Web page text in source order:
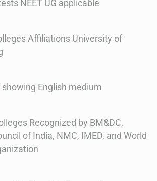
NEET UG applicable
Affiliations University of
English medium
Recognized by BM&DC,
of India, NMC, IMED, and World